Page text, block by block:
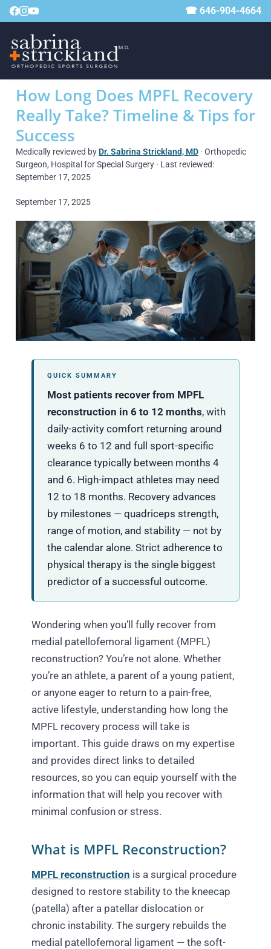
☎ 646-904-4664
How Long Does MPFL Recovery
Really Take? Timeline & Tips for
Success
Medically reviewed by Dr. Sabrina Strickland, MD · Orthopedic
Surgeon, Hospital for Special Surgery · Last reviewed:
September 17, 2025
September 17, 2025
QUICK SUMMARY
Most patients recover from MPFL
reconstruction in 6 to 12 months, with
daily-activity comfort returning around
weeks 6 to 12 and full sport-specific
clearance typically between months 4
and 6. High-impact athletes may need
12 to 18 months. Recovery advances
by milestones — quadriceps strength,
range of motion, and stability — not by
the calendar alone. Strict adherence to
physical therapy is the single biggest
predictor of a successful outcome.
Wondering when you’ll fully recover from
medial patellofemoral ligament (MPFL)
reconstruction? You’re not alone. Whether
you’re an athlete, a parent of a young patient,
or anyone eager to return to a pain-free,
active lifestyle, understanding how long the
MPFL recovery process will take is
important. This guide draws on my expertise
and provides direct links to detailed
resources, so you can equip yourself with the
information that will help you recover with
minimal confusion or stress.
What is MPFL Reconstruction?
MPFL reconstruction is a surgical procedure
designed to restore stability to the kneecap
(patella) after a patellar dislocation or
chronic instability. The surgery rebuilds the
medial patellofemoral ligament — the soft-